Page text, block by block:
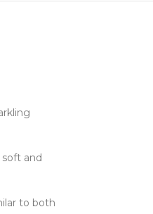
and
to both